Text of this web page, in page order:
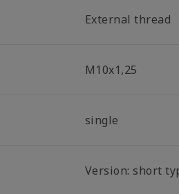
External thread
M10x1,25
single
Version: short